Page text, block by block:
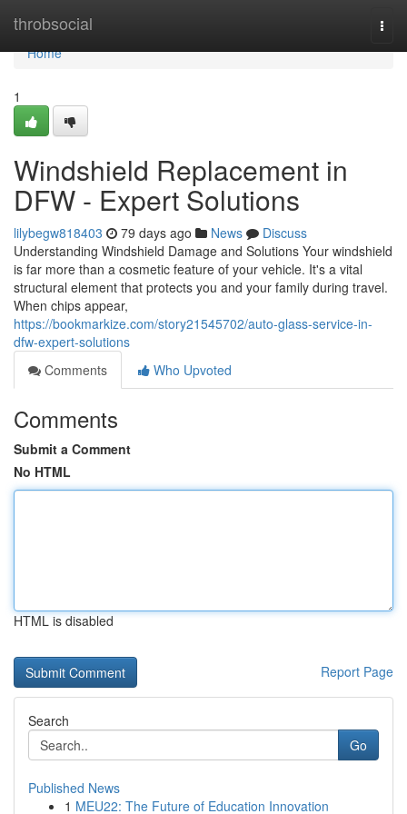
throbsocial
Home
Home
1
Windshield Replacement in
DFW - Expert Solutions
lilybegw818403 79 days ago News
Discuss
Understanding Windshield Damage and Solutions Your windshield
is far more than a cosmetic feature of your vehicle. It's a vital
structural element that protects you and your family during travel.
When chips appear,
https://bookmarkize.com/story21545702/auto-glass-service-in-
dfw-expert-solutions
Comments
Who Upvoted
Comments
Submit a Comment
No HTML
HTML is disabled
Report Page
Search
Go
Published News
1 MEU22: The Future of Education Innovation